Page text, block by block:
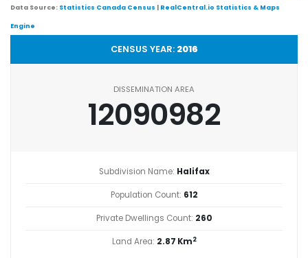
Data Source: Statistics Canada Census | RealCentral.io Statistics & Maps
Engine
CENSUS YEAR: 2016
DISSEMINATION AREA
12090982
Subdivision Name: Halifax
Population Count: 612
Private Dwellings Count: 260
Land Area: 2.87 Km2